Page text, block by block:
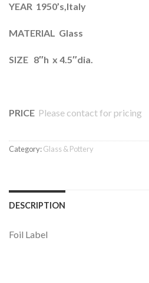
YEAR 1950’s,Italy
MATERIAL Glass
SIZE 8″h x 4.5″dia.
PRICE Please contact for pricing
Category:Glass & Pottery
DESCRIPTION
Foil Label